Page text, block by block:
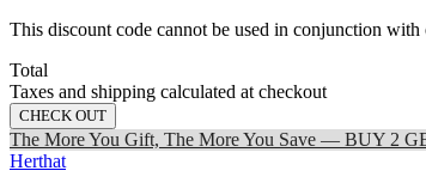
This discount code cannot be used in conjunction
Total
Taxes and shipping calculated at checkout
CHECK OUT
The More You Gift, The More You Save — BUY 2
Herthat